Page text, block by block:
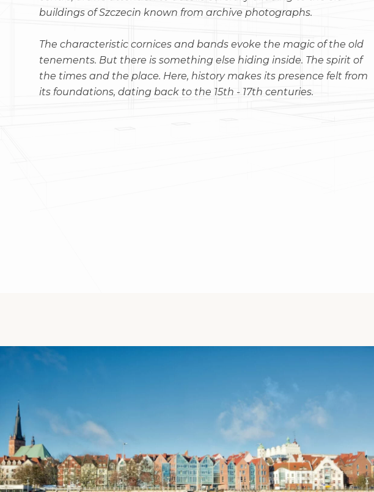
buildings of Szczecin known from archive photographs.
The characteristic cornices and bands evoke the magic of the old
tenements. But there is something else hiding inside. The spirit of
the times and the place. Here, history makes its presence felt from
its foundations, dating back to the 15th - 17th centuries.